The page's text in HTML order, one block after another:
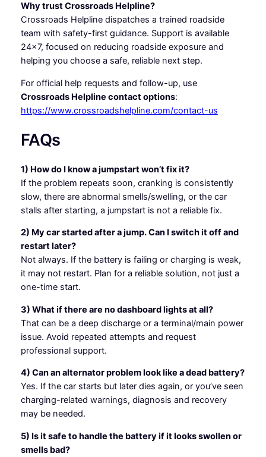
Why trust Crossroads Helpline?
Crossroads Helpline dispatches a trained roadside
team with safety-first guidance. Support is available
24×7, focused on reducing roadside exposure and
helping you choose a safe, reliable next step.
For official help requests and follow-up, use
Crossroads Helpline contact options:
https://www.crossroadshelpline.com/contact-us
FAQs
1) How do I know a jumpstart won’t fix it?
If the problem repeats soon, cranking is consistently
slow, there are abnormal smells/swelling, or the car
stalls after starting, a jumpstart is not a reliable fix.
2) My car started after a jump. Can I switch it off and
restart later?
Not always. If the battery is failing or charging is weak,
it may not restart. Plan for a reliable solution, not just a
one-time start.
3) What if there are no dashboard lights at all?
That can be a deep discharge or a terminal/main power
issue. Avoid repeated attempts and request
professional support.
4) Can an alternator problem look like a dead battery?
Yes. If the car starts but later dies again, or you’ve seen
charging-related warnings, diagnosis and recovery
may be needed.
5) Is it safe to handle the battery if it looks swollen or
smells bad?